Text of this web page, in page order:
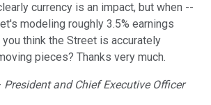
currency is an impact, but when --
modeling roughly 3.5% earnings
think the Street is accurately
pieces? Thanks very much.
President and Chief Executive Officer